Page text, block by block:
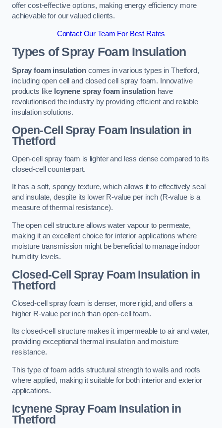
offer cost-effective options, making energy efficiency more
achievable for our valued clients.
Contact Our Team For Best Rates
Types of Spray Foam Insulation
Spray foam insulationcomes in various types in Thetford,
including open cell and closed cell spray foam. Innovative
products like Icynene spray foam insulationhave
revolutionised the industry by providing efficient and reliable
insulation solutions.
Open-Cell Spray Foam Insulation in
Thetford
Open-cell spray foam is lighter and less dense compared to its
closed-cell counterpart.
It has a soft, spongy texture, which allows it to effectively seal
and insulate, despite its lower R-value per inch (R-value is a
measure of thermal resistance).
The open cell structure allows water vapour to permeate,
making it an excellent choice for interior applications where
moisture transmission might be beneficial to manage indoor
humidity levels.
Closed-Cell Spray Foam Insulation in
Thetford
Closed-cell spray foam is denser, more rigid, and offers a
higher R-value per inch than open-cell foam.
Its closed-cell structure makes it impermeable to air and water,
providing exceptional thermal insulation and moisture
resistance.
This type of foam adds structural strength to walls and roofs
where applied, making it suitable for both interior and exterior
applications.
Icynene Spray Foam Insulation in
Thetford